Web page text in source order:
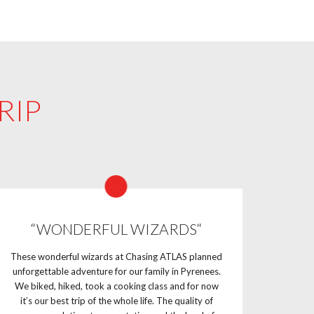
“WONDERFUL WIZARDS“
These wonderful wizards at Chasing ATLAS planned
unforgettable adventure for our family in Pyrenees.
We biked, hiked, took a cooking class and for now
it’s our best trip of the whole life. The quality of